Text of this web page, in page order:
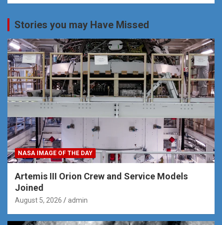
Stories you may Have Missed
NASA IMAGE OF THE DAY
Artemis III Orion Crew and Service Models
Joined
August 5, 2026 admin